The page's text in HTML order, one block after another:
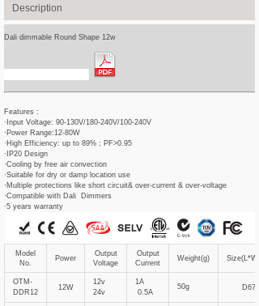
Description
Dali dimmable Round Shape 12w
Features :
·Input Voltage: 90-130V/180-240V/100-240V
·Power Range:12-80W
·High Efficiency: up to 89% ; PF>0.95
·IP20 Design
·Cooling by free air convection
·Suitable for dry or damp location use
·Multiple protections like short circuit& over-current & over-voltage
·Compatible with Dali Dimmers
·5 years warranty
Model
No.
Power
Output
Voltage
Output
Current
Weight(g)
OTM-
DDR12
12W
12v
24v
1A
0.5A
50g